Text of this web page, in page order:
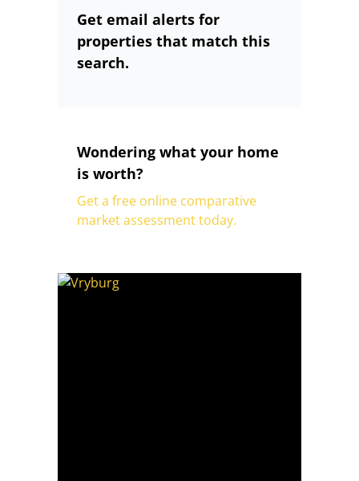
Get email alerts for
properties that match this
search.
Wondering what your home
is worth?
Get a free online comparative
market assessment today.